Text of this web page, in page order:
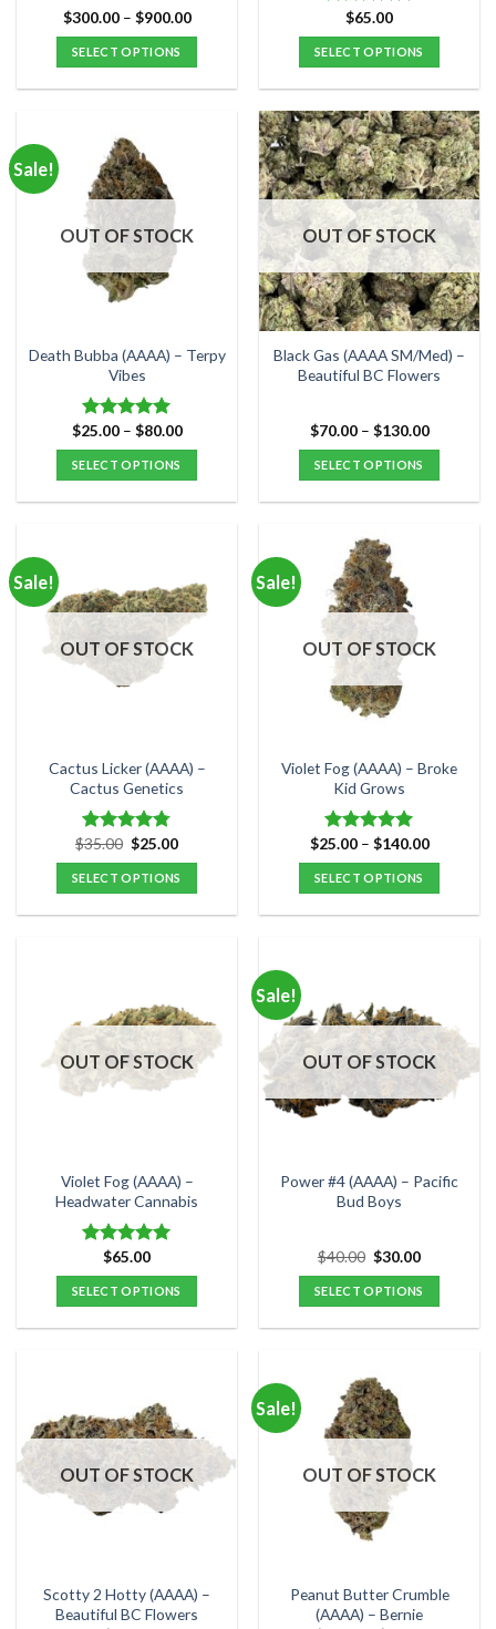
$300.00 – $900.00Price
$900.00
SELECT OPTIONS
multiple
variants.
The
may
be
chosen
the
product
page
Rated5.00
out of 5
$65.00
SELECT OPTIONS
has
multiple
variants.
The
options
may
be
chosen
on
the
product
Sale!
OUT OF STOCK
Death Bubba (AAAA) – Terpy
Vibes
Rated 5.00
out of 5
$25.00 – $80.00Price
$80.00
SELECT OPTIONS
variants.
The
options
may
be
the
product
page
OUT OF STOCK
Black Gas (AAAA SM/Med) –
Beautiful BC Flowers
$70.00 – $130.00Price
$130.00
SELECT OPTIONS
has
multiple
variants.
The
options
may
be
chosen
the
product
page
Sale!
OUT OF STOCK
Cactus Licker (AAAA) –
Cactus Genetics
Rated4.75
out of 5
$35.00 Original
price
was:
$35.00.
$25.00Current
is:
$25.00.
SELECT OPTIONS
variants.
The
options
may
the
product
page
Sale!
OUT OF STOCK
Violet Fog (AAAA) – Broke
Kid Grows
Rated5.00
out of 5
$25.00 – $140.00Price
$140.00
SELECT OPTIONS
variants.
The
options
may
be
chosen
the
product
OUT OF STOCK
Violet Fog (AAAA) –
Headwater Cannabis
Rated5.00
out of 5
$65.00
SELECT OPTIONS
variants.
The
options
may
the
product
Sale!
OUT OF STOCK
Power #4 (AAAA) – Pacific
Bud Boys
$40.00 Original
price
was:
$40.00.
$30.00Current
is:
$30.00.
SELECT OPTIONS
multiple
variants.
The
options
may
be
chosen
the
product
OUT OF STOCK
Scotty 2 Hotty (AAAA) –
Beautiful BC Flowers
Sale!
OUT OF STOCK
Peanut Butter Crumble
(AAAA) – Bernie